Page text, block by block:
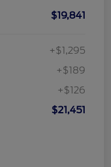
$19,841
+$1,295
+$189
+$126
$21,451